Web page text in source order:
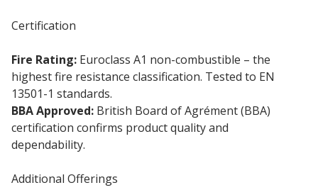
Certification
Fire Rating: Euroclass A1 non-combustible – the
highest fire resistance classification. Tested to EN
13501-1 standards.
BBA Approved: British Board of Agrément (BBA)
certification confirms product quality and
dependability.
Additional Offerings